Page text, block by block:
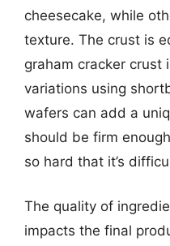
cheesecake, while
texture. The crust is
graham cracker crust
variations using
wafers can add a
should be firm
so hard that it’s
The quality of
impacts the final